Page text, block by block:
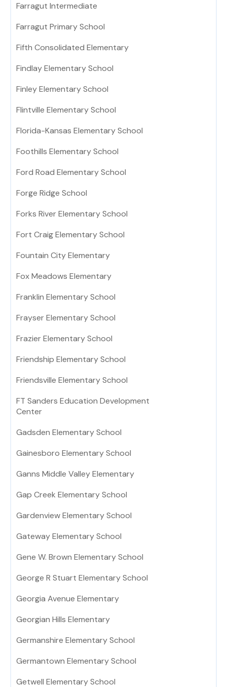
Farragut Intermediate
Farragut Primary School
Fifth Consolidated Elementary
Findlay Elementary School
Finley Elementary School
Flintville Elementary School
Florida-Kansas Elementary School
Foothills Elementary School
Ford Road Elementary School
Forge Ridge School
Forks River Elementary School
Fort Craig Elementary School
Fountain City Elementary
Fox Meadows Elementary
Franklin Elementary School
Frayser Elementary School
Frazier Elementary School
Friendship Elementary School
Friendsville Elementary School
FT Sanders Education Development
Center
Gadsden Elementary School
Gainesboro Elementary School
Ganns Middle Valley Elementary
Gap Creek Elementary School
Gardenview Elementary School
Gateway Elementary School
Gene W. Brown Elementary School
George R Stuart Elementary School
Georgia Avenue Elementary
Georgian Hills Elementary
Germanshire Elementary School
Germantown Elementary School
Getwell Elementary School